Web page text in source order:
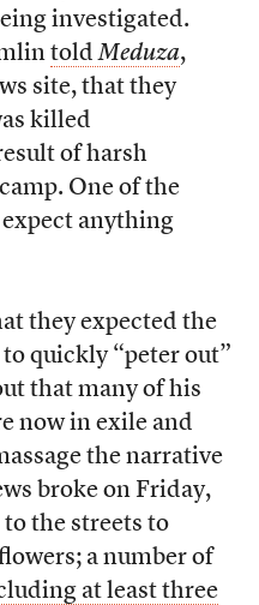
investigated.
toldMeduza,
site, that they
killed
of harsh
One of the
expect anything
they expected the
quickly “peter out”
that many of his
now in exile and
the narrative
broke on Friday,
the streets to
a number of
at least three